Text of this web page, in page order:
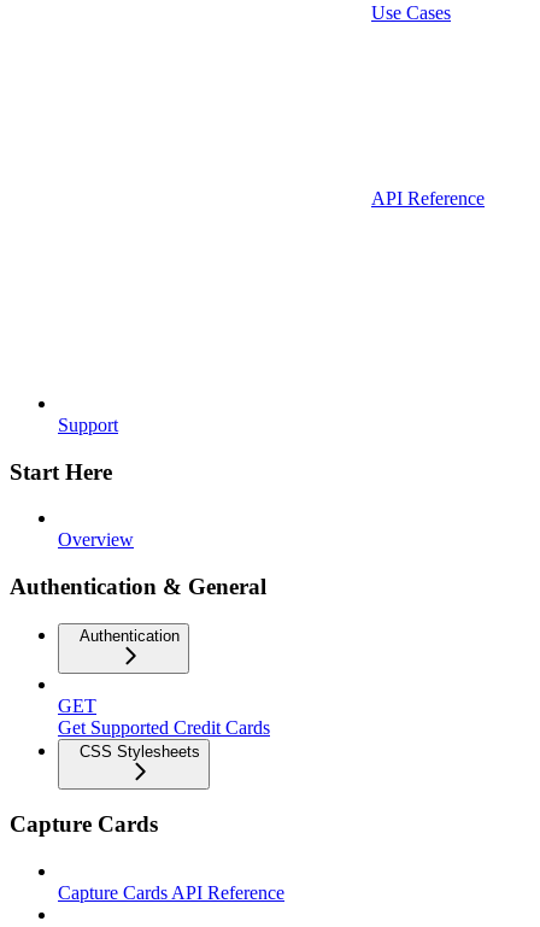
Use Cases
API Reference
Support
Start Here
Overview
Authentication & General
Authentication
GET
Get Supported Credit Cards
CSS Stylesheets
Capture Cards
Capture Cards API Reference